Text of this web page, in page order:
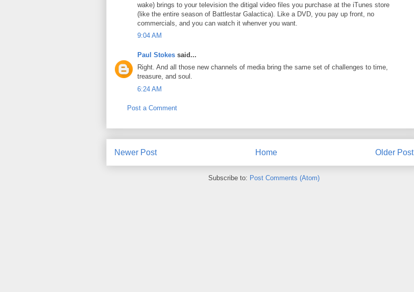
wake) brings to your television the ditigal video files you purchase at the iTunes store
(like the entire season of Battlestar Galactica). Like a DVD, you pay up front, no
commercials, and you can watch it whenver you want.
9:04 AM
Paul Stokes said...
Right. And all those new channels of media bring the same set of challenges to time,
treasure, and soul.
6:24 AM
Post a Comment
Newer Post Older Post
Home
Subscribe to: Post Comments (Atom)